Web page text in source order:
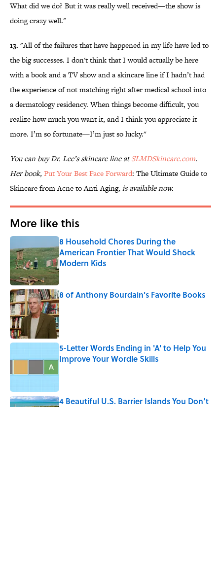
What did we do? But it was really well received—the show is
doing crazy well."
13. "All of the failures that have happened in my life have led to
the big successes. I don't think that I would actually be here
with a book and a TV show and a skincare line if I hadn’t had
the experience of not matching right after medical school into
a dermatology residency. When things become difficult, you
realize how much you want it, and I think you appreciate it
more. I’m so fortunate—I’m just so lucky."
You can buy Dr. Lee’s skincare line atSLMDSkincare.com.
Her book,Put Your Best Face Forward: The Ultimate Guide to
Skincare from Acne to Anti-Aging, is available now.
More like this
8 Household Chores During the
American Frontier That Would Shock
Modern Kids
Published by on Invalid Date
8 of Anthony Bourdain's Favorite Books
Published by on Invalid Date
5-Letter Words Ending in 'A' to Help You
Improve Your Wordle Skills
4 Beautiful U.S. Barrier Islands You Don’t